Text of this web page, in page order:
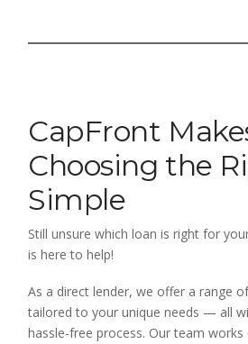
CapFront
Choosing the
Simple
Still unsure which loan is right for
is here to help!
As a direct lender, we offer a range
tailored to your unique needs — all
hassle-free process. Our team